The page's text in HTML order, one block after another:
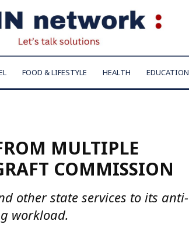
FOOD & LIFESTYLE HEALTH EDUCATION
MULTIPLE
COMMISSION
other state services to its anti-
workload.